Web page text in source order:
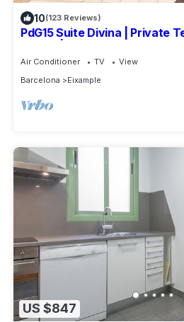
10(123 Reviews)
PdG15 Suite Divina | Private
Gracia | Plaza Catalunya
Air Conditioner TV
View
Barcelona
Eixample
US $847